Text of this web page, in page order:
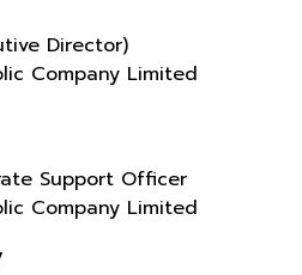
Director)
Company Limited
Support Officer
Company Limited